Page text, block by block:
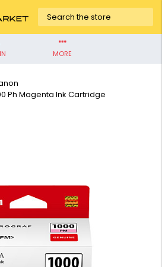
MORE
Ph Magenta Ink Cartridge